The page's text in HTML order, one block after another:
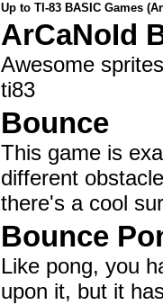
Up to TI-83 BASIC Games
ArCaNoId
Awesome
ti83
Bounce
This game is
different
there's a cool
Bounce
Like pong, you
upon it, but it